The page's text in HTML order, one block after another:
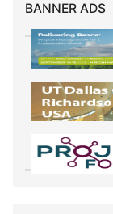
BANNER ADS